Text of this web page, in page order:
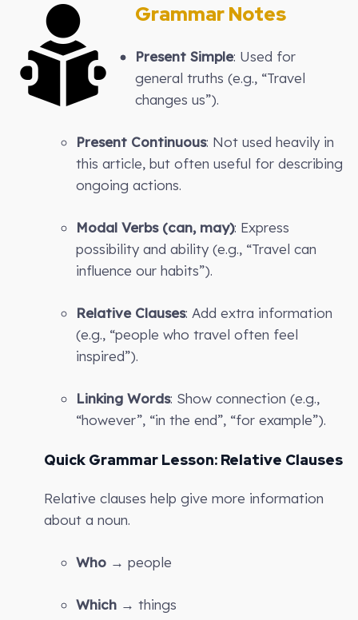
Grammar Notes
Present Simple: Used for
general truths (e.g., “Travel
changes us”).
Present Continuous: Not used heavily in
this article, but often useful for describing
ongoing actions.
Modal Verbs (can, may): Express
possibility and ability (e.g., “Travel can
influence our habits”).
Relative Clauses: Add extra information
(e.g., “people who travel often feel
inspired”).
Linking Words: Show connection (e.g.,
“however”, “in the end”, “for example”).
Quick Grammar Lesson: Relative Clauses
Relative clauses help give more information
about a noun.
Who → people
Which → things